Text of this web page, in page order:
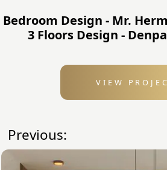
Bedroom Design - Mr.
3 Floors Design -
VIEW
Previous: